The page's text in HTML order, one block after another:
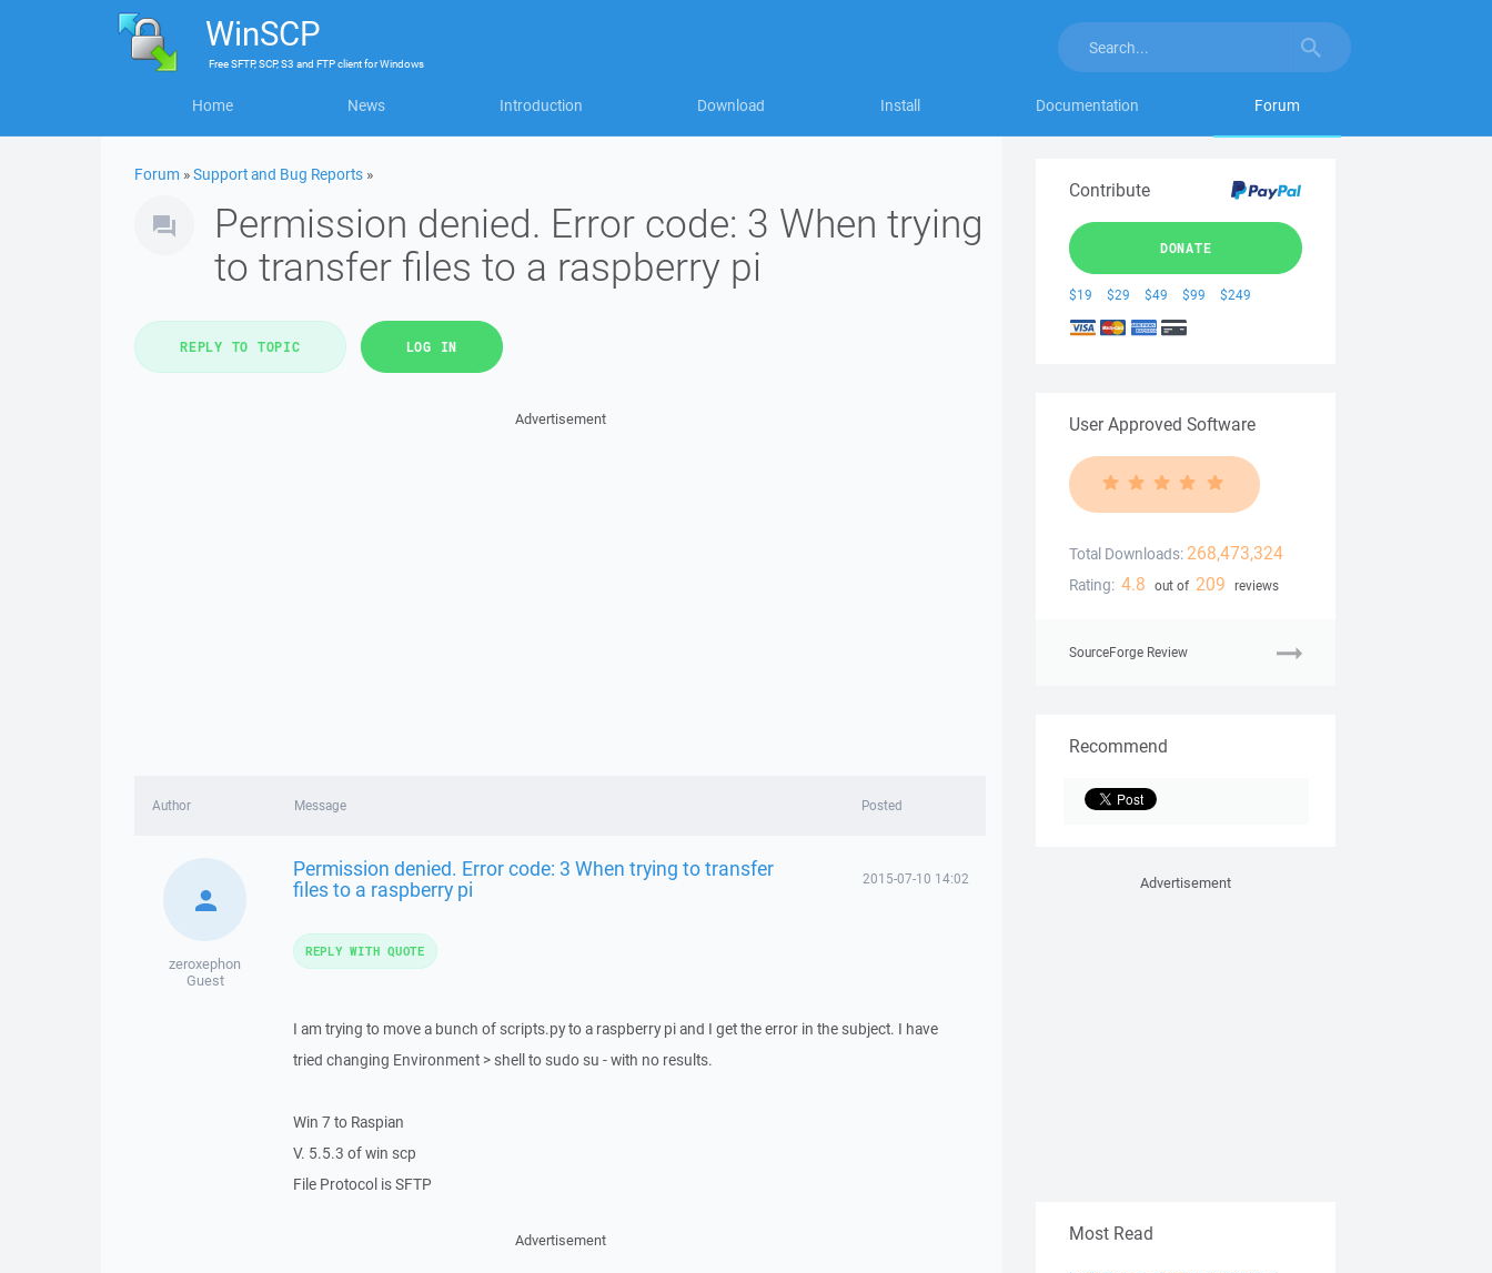
WinSCP
FreeSFTP, SCP, S3 and FTP clientforWindows
Home News Introduction Download Install Documentation Forum
Forum »Support and Bug Reports »
Permission denied. Error code: 3 When trying
to transfer files to a raspberry pi
REPLY TO TOPIC LOG IN
Advertisement
Author Message Posted
zeroxephon
Guest
Permission denied. Error code: 3 When trying to transfer
files to a raspberry pi 2015-07-10 14:02
I am trying to move a bunch of scripts.py to a raspberry pi and I get the error in the subject. I have
tried changing Environment > shell to sudo su - with no results.
Win 7 to Raspian
V. 5.5.3 of win scp
File Protocol is SFTP
REPLY WITH QUOTE
Advertisement
Contribute
DONATE
$19 $29 $49 $99 $249
User Approved Software
Total Downloads: 268,473,324
Rating: 4.8 out of 209 reviews
SourceForge Review
Recommend
Advertisement
Most Read